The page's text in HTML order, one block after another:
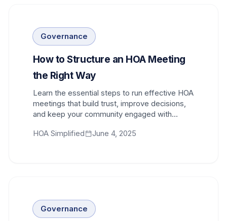
Governance
How to Structure an HOA Meeting
the Right Way
Learn the essential steps to run effective HOA
meetings that build trust, improve decisions,
and keep your community engaged with
HOA Simplified
June 4, 2025
Governance